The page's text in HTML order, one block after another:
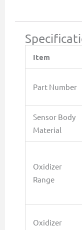
Item
Part Number
Sensor Body
Material
Oxidizer
Range
Oxidizer